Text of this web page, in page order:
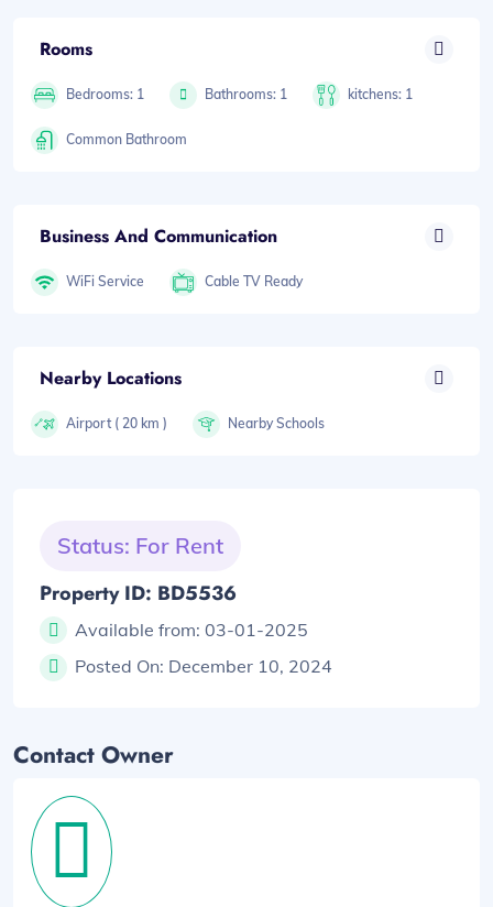
Rooms
Bedrooms: 1 Bathrooms: 1 kitchens: 1
Common Bathroom
Business And Communication
WiFi Service Cable TV Ready
Nearby Locations
Airport ( 20 km ) Nearby Schools
Status: For Rent
Property ID: BD5536
Available from: 03-01-2025
Posted On: December 10, 2024
Contact Owner